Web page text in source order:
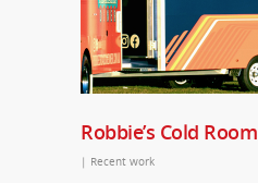
Robbie’s Cold Room
| Recent work